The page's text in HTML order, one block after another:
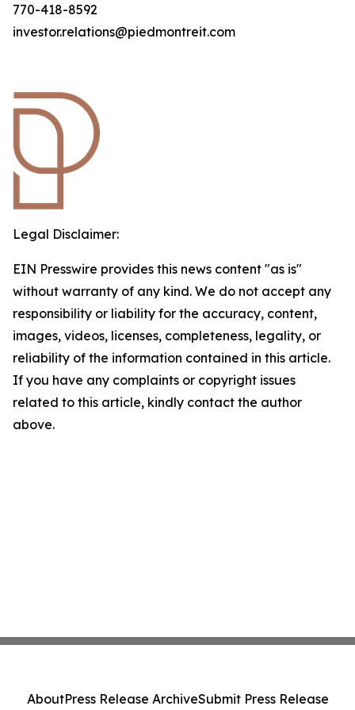
770-418-8592
investor.relations@piedmontreit.com
Legal Disclaimer:
EIN Presswire provides this news content "as is"
without warranty of any kind. We do not accept any
responsibility or liability for the accuracy, content,
images, videos, licenses, completeness, legality, or
reliability of the information contained in this article.
If you have any complaints or copyright issues
related to this article, kindly contact the author
above.
AboutPress Release ArchiveSubmit Press Release